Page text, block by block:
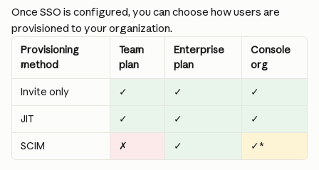
Once SSO is configured, you can choose how users are
provisioned to your organization.
Provisioning
method
Team
plan
Enterprise
plan
Console
org
Invite only ✓ ✓ ✓
JIT ✓ ✓ ✓
SCIM ✗ ✓ ✓*